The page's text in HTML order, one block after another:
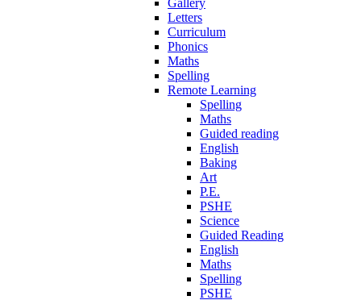
Letters
Curriculum
Phonics
Maths
Spelling
Remote Learning
Spelling
Maths
Guided reading
English
Baking
Art
P.E.
PSHE
Science
Guided Reading
English
Maths
Spelling
PSHE